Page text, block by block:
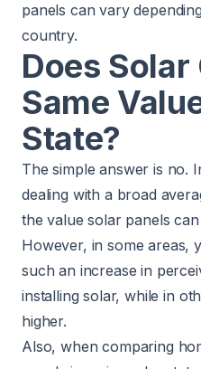
panels can vary
country.
Does
Same
State?
The simple answer is no.
dealing with a broad
the value solar panels
However, in some areas,
such an increase in
installing solar, while in
higher.
Also, when comparing